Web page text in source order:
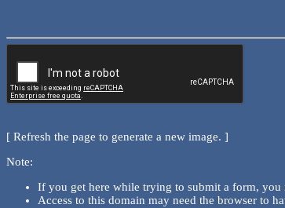
[ Refresh the page to generate a new image. ]
Note:
If you get here while trying to submit a form, you
Access to this domain may need the browser to